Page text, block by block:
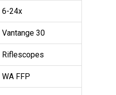
6-24x
Vantange 30
Riflescopes
WA FFP